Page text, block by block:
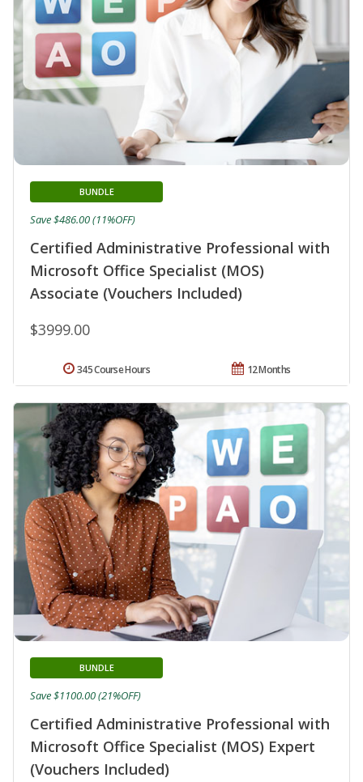
Certified Administrative Professional with
Microsoft Office Specialist (MOS)
Associate (Vouchers Included)
BUNDLE
$3999.00
Save $486.00 (11%OFF)
12 Months
345 Course Hours
Certified Administrative Professional with
Microsoft Office Specialist (MOS) Expert
(Vouchers Included)
BUNDLE
Save $1100.00 (21%OFF)